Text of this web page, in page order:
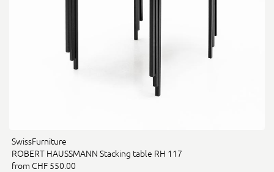
SwissFurniture
ROBERT HAUSSMANN Stacking table RH 117
from CHF 550.00